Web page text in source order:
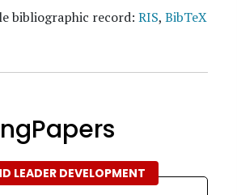
bibliographic record: RIS, BibTeX
LEADER DEVELOPMENT